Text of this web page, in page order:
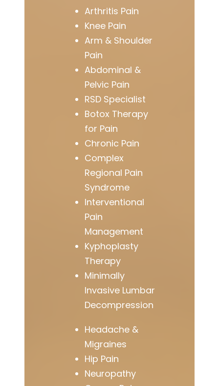
Arthritis Pain
Knee Pain
Arm & Shoulder
Pain
Abdominal &
Pelvic Pain
RSD Specialist
Botox Therapy
for Pain
Chronic Pain
Complex
Regional Pain
Syndrome
Interventional
Pain
Management
Kyphoplasty
Therapy
Minimally
Invasive Lumbar
Decompression
Headache &
Migraines
Hip Pain
Neuropathy